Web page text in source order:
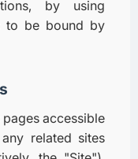
by using
to be bound by
accessible
related sites